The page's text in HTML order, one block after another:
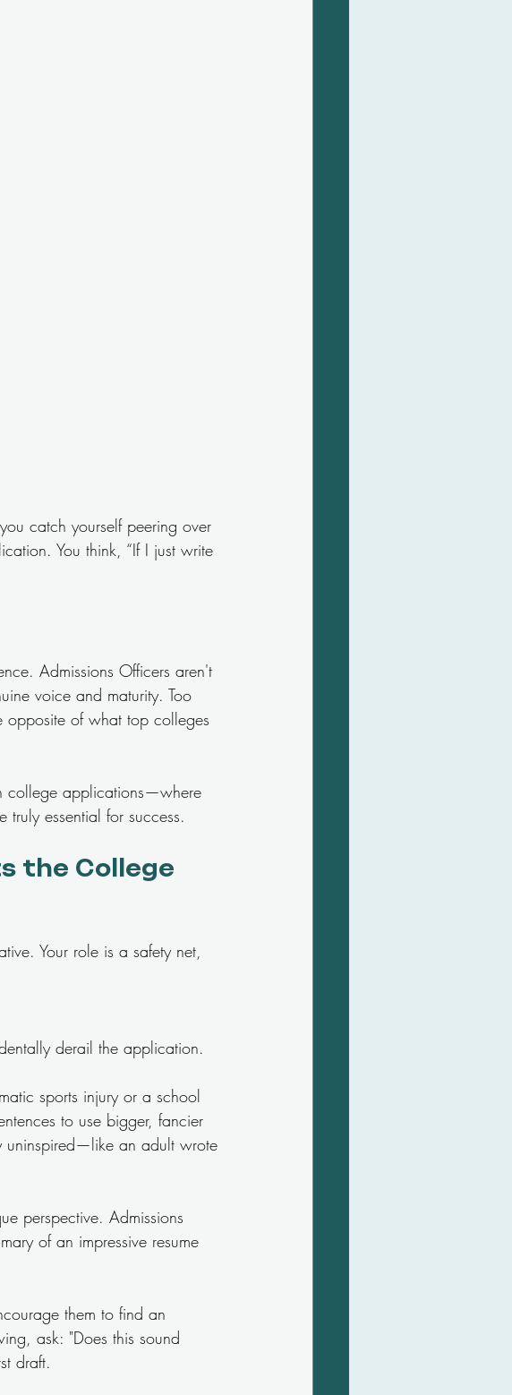
catch yourself peering over
You think, “If I just write
Admissions Officers aren't
voice and maturity. Too
opposite of what top colleges
college applications—where
essential for success.
the College
Your role is a safety net,
derail the application.
sports injury or a school
to use bigger, fancier
uninspired—like an adult wrote
perspective. Admissions
of an impressive resume
them to find an
ask: "Does this sound
draft.